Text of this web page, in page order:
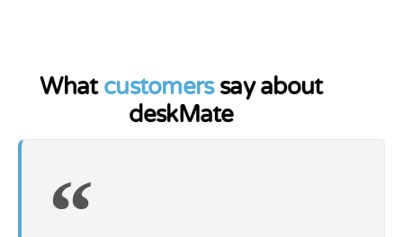
Whatcustomerssay about
deskMate